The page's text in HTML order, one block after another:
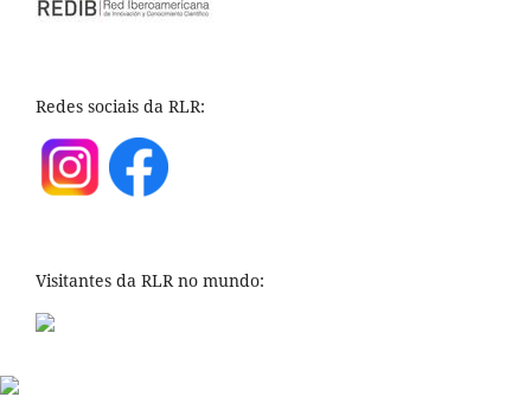
Redes sociais da RLR:
Visitantes da RLR no mundo: